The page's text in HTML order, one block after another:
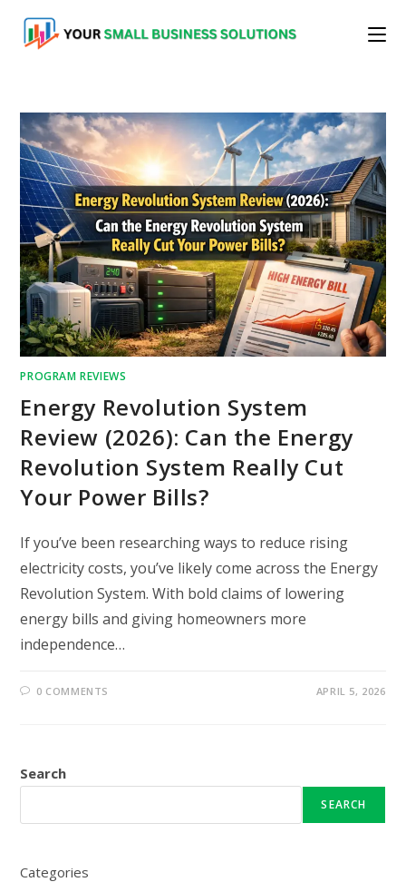
content
PROGRAM REVIEWS
Energy Revolution System
Review (2026): Can the Energy
Revolution System Really Cut
Your Power Bills?
If you’ve been researching ways to reduce rising
electricity costs, you’ve likely come across the Energy
Revolution System. With bold claims of lowering
energy bills and giving homeowners more
independence…
0 COMMENTS APRIL 5, 2026
Search
SEARCH
Categories